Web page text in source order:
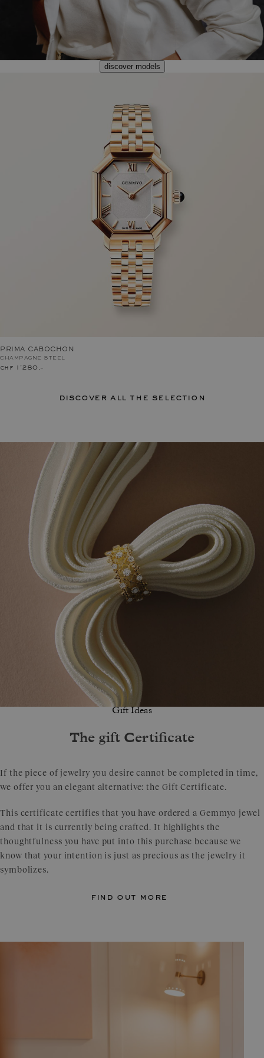
discover models
PRIMA CABOCHON
CHAMPAGNE STEEL
chf 1'280.–
discover all the selection
Gift Ideas
The gift Certificate
If the piece of jewelry you desire cannot be completed in time,
we offer you an elegant alternative: the Gift Certificate.
This certificate certifies that you have ordered a Gemmyo jewel
and that it is currently being crafted. It highlights the
thoughtfulness you have put into this purchase because we
know that your intention is just as precious as the jewelry it
symbolizes.
find out more